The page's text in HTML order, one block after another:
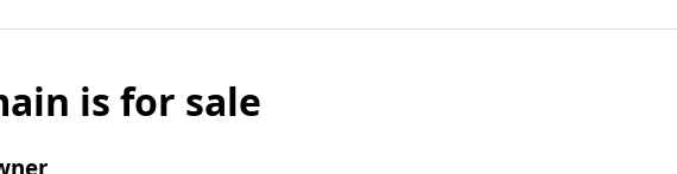
is for sale